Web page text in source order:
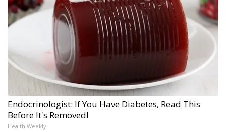
Endocrinologist: If You Have Diabetes, Read This
Before It's Removed!
Health Weekly